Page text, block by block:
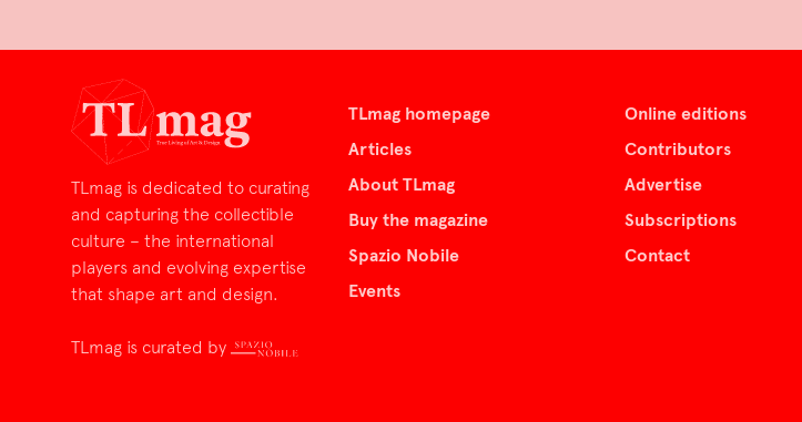
TLmag is dedicated to curating
and capturing the collectible
culture – the international
players and evolving expertise
that shape art and design.
TLmag is curated by
TLmag homepage
Articles
About TLmag
Buy the magazine
Spazio Nobile
Events
Online editions
Contributors
Advertise
Subscriptions
Contact